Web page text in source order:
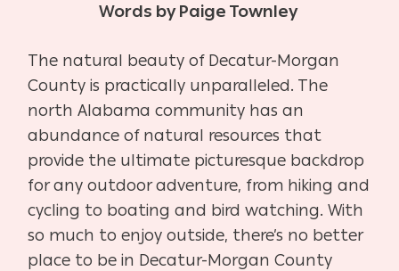
Words by Paige Townley
The natural beauty of Decatur-Morgan
County is practically unparalleled. The
north Alabama community has an
abundance of natural resources that
provide the ultimate picturesque backdrop
for any outdoor adventure, from hiking and
cycling to boating and bird watching. With
so much to enjoy outside, there’s no better
place to be in Decatur-Morgan County